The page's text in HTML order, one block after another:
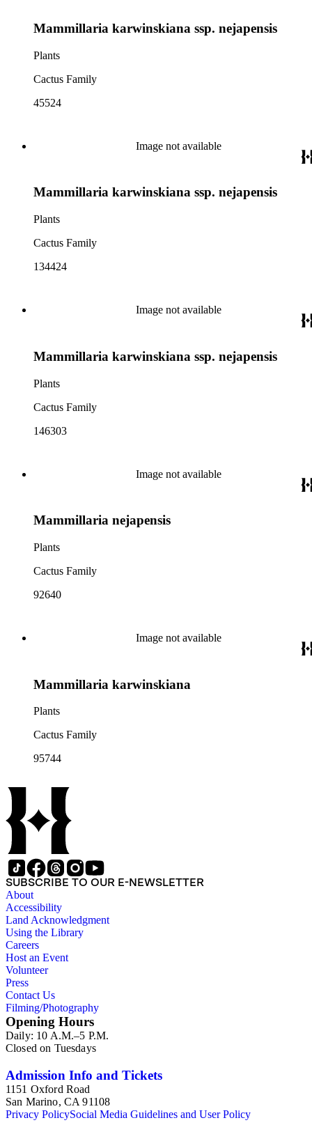
Mammillaria karwinskiana ssp. nejapensis
Plants
Cactus Family
45524
Image not available
Mammillaria karwinskiana ssp. nejapensis
Plants
Cactus Family
134424
Image not available
Mammillaria karwinskiana ssp. nejapensis
Plants
Cactus Family
146303
Image not available
Mammillaria nejapensis
Plants
Cactus Family
92640
Image not available
Mammillaria karwinskiana
Plants
Cactus Family
95744
SUBSCRIBE TO OUR E-NEWSLETTER
About
Accessibility
Land Acknowledgment
Using the Library
Careers
Host an Event
Volunteer
Press
Contact Us
Filming/Photography
Opening Hours
Daily: 10 A.M.–5 P.M.
Closed on Tuesdays
Admission Info and Tickets
1151 Oxford Road
San Marino, CA 91108
Privacy PolicySocial Media Guidelines and User Policy